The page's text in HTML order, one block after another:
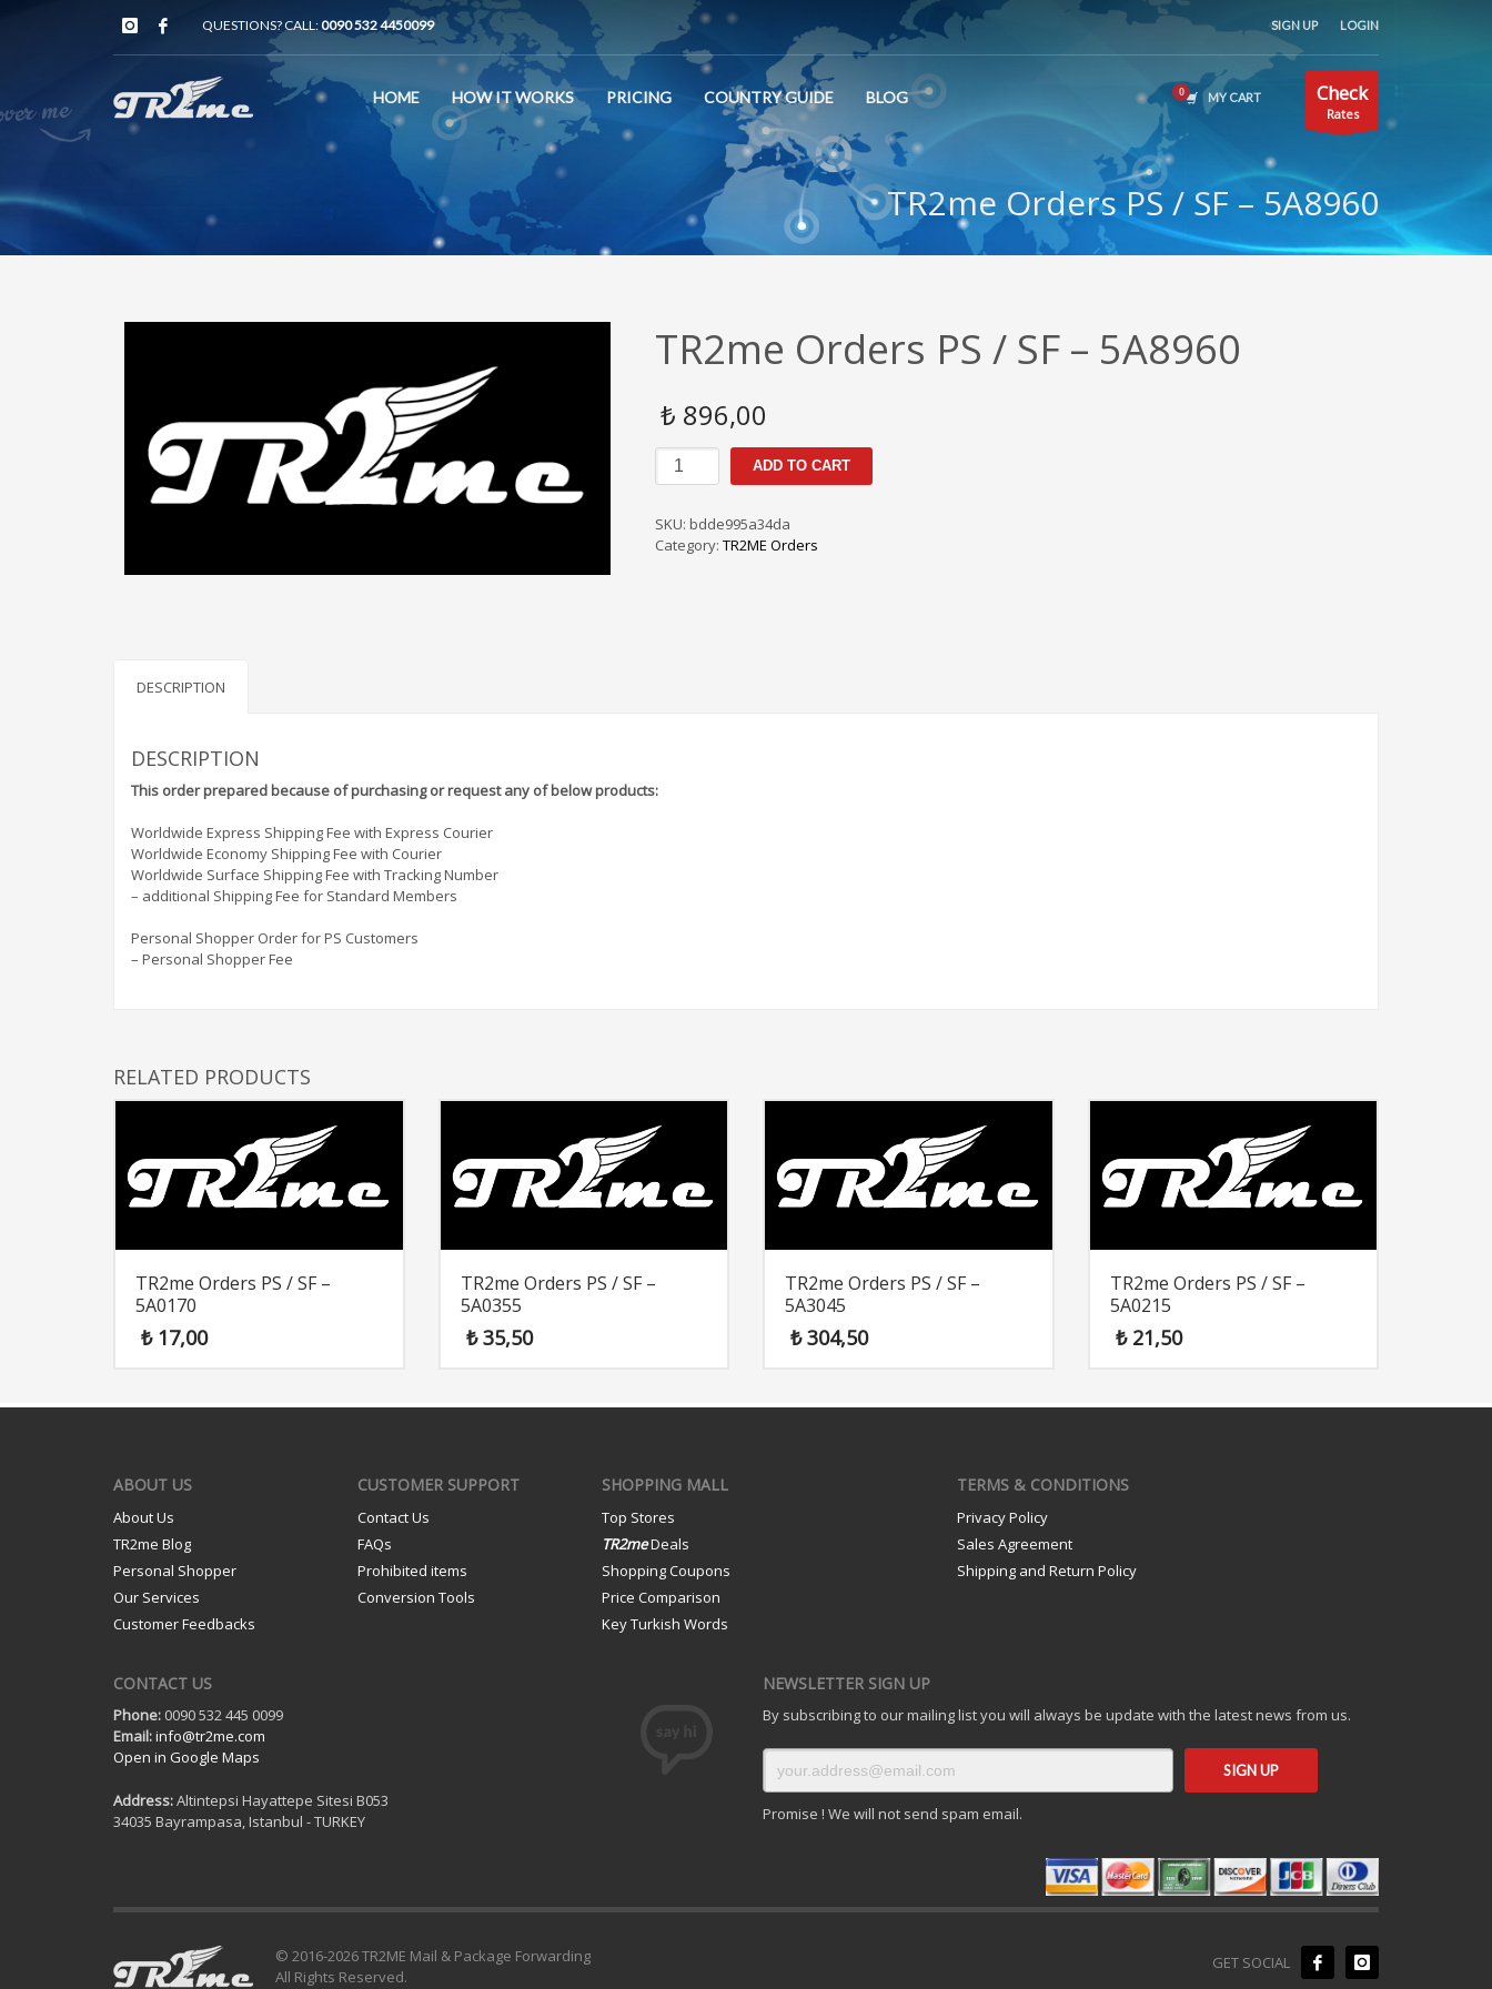
QUESTIONS? CALL:0090 532 4450099 SIGN UP LOGIN
HOME HOW IT WORKS PRICING COUNTRY GUIDE BLOG MY CART Check
Rates
TR2me Orders PS / SF – 5A8960
TR2me Orders PS / SF – 5A8960
₺ 896,00
TR2me
Orders
/
SF
ADD TO CART
SKU: bdde995a34da
Category: TR2ME Orders
DESCRIPTION
DESCRIPTION
This order prepared because of purchasing or request any of below products:
Worldwide Express Shipping Fee with Express Courier
Worldwide Economy Shipping Fee with Courier
Worldwide Surface Shipping Fee with Tracking Number
– additional Shipping Fee for Standard Members
Personal Shopper Order for PS Customers
– Personal Shopper Fee
RELATED PRODUCTS
TR2me Orders PS / SF –
5A0170
₺17,00
TR2me Orders PS / SF –
5A0355
₺35,50
TR2me Orders PS / SF –
5A3045
₺304,50
TR2me Orders PS / SF –
5A0215
₺21,50
ABOUT US
About Us
TR2me Blog
Personal Shopper
Our Services
Customer Feedbacks
CUSTOMER SUPPORT
Contact Us
FAQs
Prohibited items
Conversion Tools
SHOPPING MALL
Top Stores
TR2meDeals
Shopping Coupons
Price Comparison
Key Turkish Words
TERMS & CONDITIONS
Privacy Policy
Sales Agreement
Shipping and Return Policy
CONTACT US
Phone: 0090 532 445 0099
Email:info@tr2me.com
Open in Google Maps
Address:Altintepsi Hayattepe Sitesi B053
34035 Bayrampasa, Istanbul - TURKEY
NEWSLETTER SIGN UP
By subscribing to our mailing list you will always be update with the latest news from us.
Promise ! We will not send spam email.
GET SOCIAL
© 2016-2026 TR2ME Mail & Package Forwarding
All Rights Reserved.